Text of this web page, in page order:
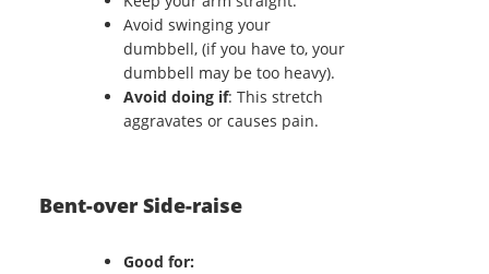
Avoid swinging your
dumbbell, (if you have to, your
dumbbell may be too heavy).
Avoid doing if: This stretch
aggravates or causes pain.
Bent-over Side-raise
Good for: